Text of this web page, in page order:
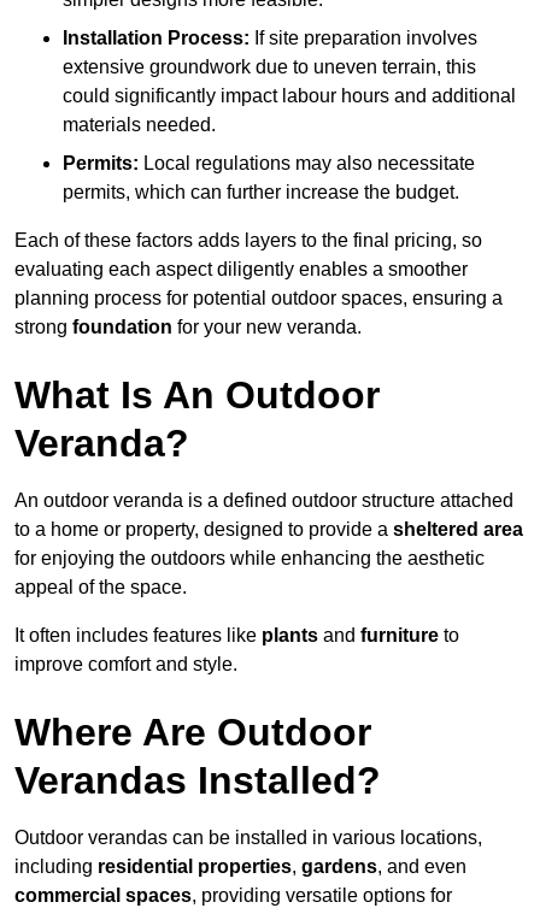
Installation Process: If site preparation involves
extensive groundwork due to uneven terrain, this
could significantly impact labour hours and additional
materials needed.
Permits: Local regulations may also necessitate
permits, which can further increase the budget.
Each of these factors adds layers to the final pricing, so
evaluating each aspect diligently enables a smoother
planning process for potential outdoor spaces, ensuring a
strong foundation for your new veranda.
What Is An Outdoor
Veranda?
An outdoor veranda is a defined outdoor structure attached
to a home or property, designed to provide a sheltered area
for enjoying the outdoors while enhancing the aesthetic
appeal of the space.
It often includes features like plants and furniture to
improve comfort and style.
Where Are Outdoor
Verandas Installed?
Outdoor verandas can be installed in various locations,
including residential properties, gardens, and even
commercial spaces, providing versatile options for